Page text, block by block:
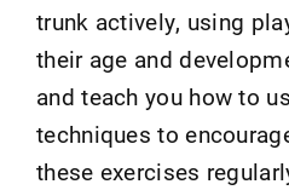
trunk actively, using
their age and
and teach you how to
techniques to
these exercises